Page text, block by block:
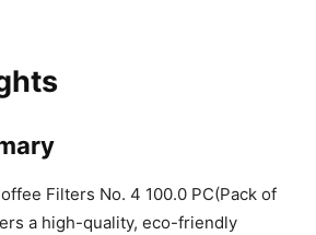
Filters No. 4 100.0 PC(Pack of
a high-quality, eco-friendly